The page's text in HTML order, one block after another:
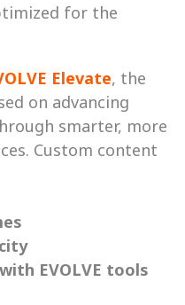
for the
Elevate, the
on advancing
smarter, more
Custom content
EVOLVE tools